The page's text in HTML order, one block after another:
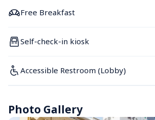
Free Breakfast
Self-check-in kiosk
Accessible Restroom (Lobby)
Photo Gallery